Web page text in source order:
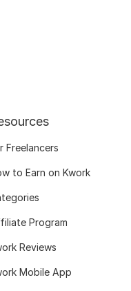
Freelancers
to Earn on Kwork
Program
Reviews
Mobile App